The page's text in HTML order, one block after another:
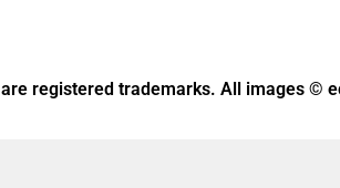
are registered trademarks. All images ©